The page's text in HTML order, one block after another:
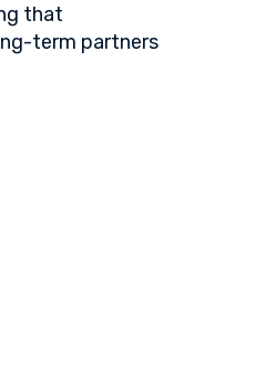
that
term partners